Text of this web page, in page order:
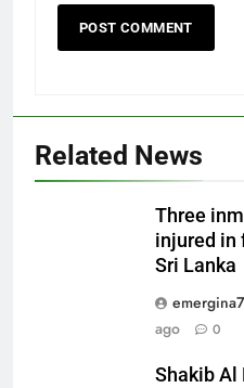
Related News
Three
injured in
Sri Lanka
ago
0
Shakib Al